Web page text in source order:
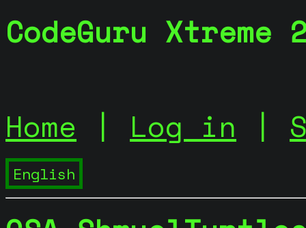
CodeGuru Xtreme
Home | Log in |